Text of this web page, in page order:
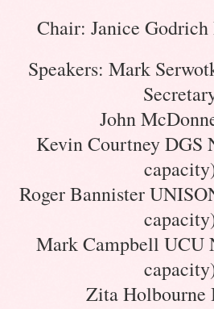
Chair: Janice Godrich
Speakers: Mark
John
Kevin Courtney DGS
Roger Bannister
Mark Campbell UCU
Zita Holbourne